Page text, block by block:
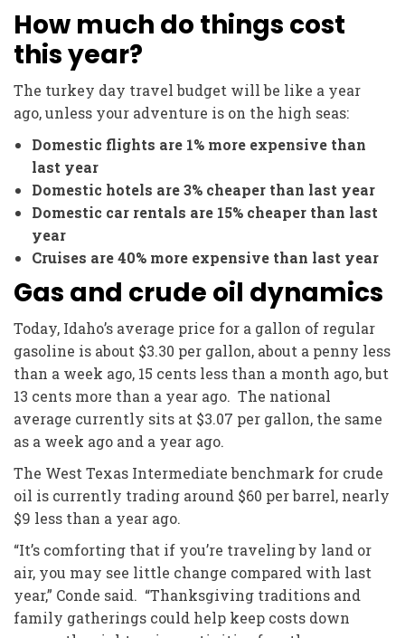
How much do things cost
this year?
The turkey day travel budget will be like a year
ago, unless your adventure is on the high seas:
Domestic flights are 1% more expensive than
last year
Domestic hotels are 3% cheaper than last year
Domestic car rentals are 15% cheaper than last
year
Cruises are 40% more expensive than last year
Gas and crude oil dynamics
Today, Idaho’s average price for a gallon of regular
gasoline is about $3.30 per gallon, about a penny less
than a week ago, 15 cents less than a month ago, but
13 cents more than a year ago. The national
average currently sits at $3.07 per gallon, the same
as a week ago and a year ago.
The West Texas Intermediate benchmark for crude
oil is currently trading around $60 per barrel, nearly
$9 less than a year ago.
“It’s comforting that if you’re traveling by land or
air, you may see little change compared with last
year,” Conde said. “Thanksgiving traditions and
family gatherings could help keep costs down